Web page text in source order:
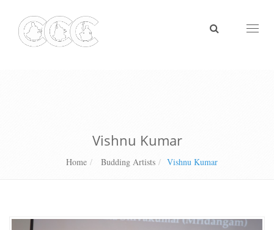
Vishnu Kumar
Home Budding Artists Vishnu Kumar